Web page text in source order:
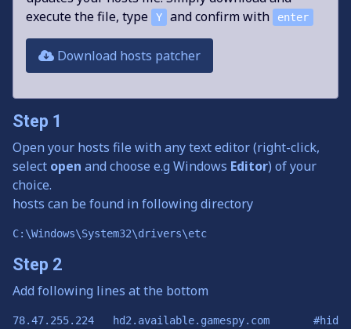
execute the file, type
Y and confirm with enter
Download hosts patcher
Step 1
Open your hosts file with any text editor (right-click,
select open and choose e.g Windows Editor) of your
choice.
hosts can be found in following directory
C:\Windows\System32\drivers\etc
Step 2
Add following lines at the bottom
78.47.255.224	hd2.available.gamespy.com	#hidden and dangerous 2 check